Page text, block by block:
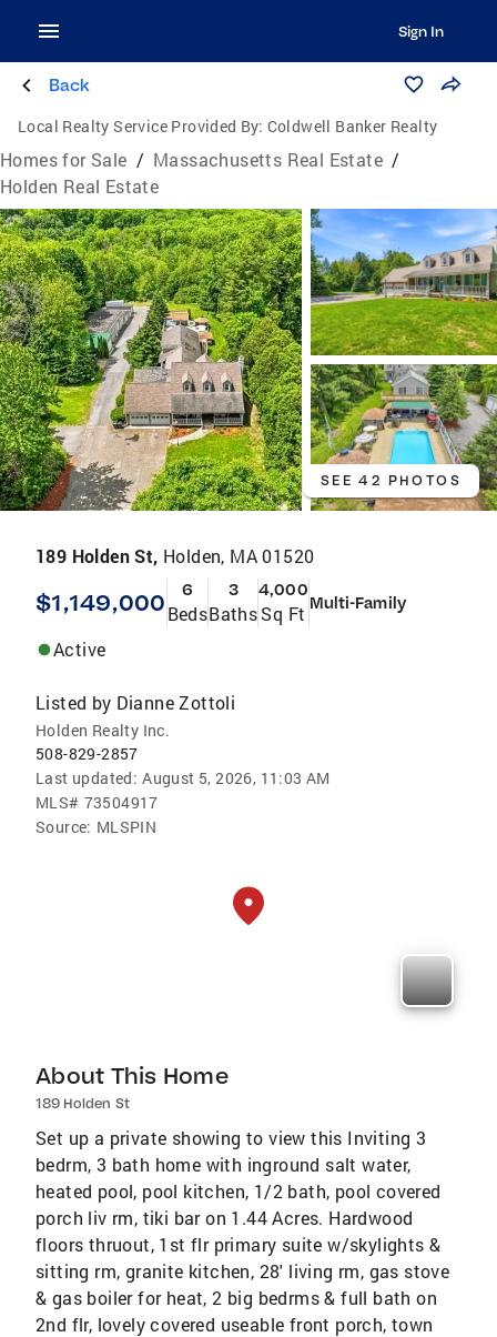
Sign In
Back
Local Realty Service Provided By: Coldwell Banker Realty
Homes for Sale / Massachusetts Real Estate /
Holden Real Estate
SEE 42 PHOTOS
189 Holden St, Holden, MA 01520
$1,149,000 6
Beds
3
Baths
4,000
Sq Ft Multi-Family
Active
Listed by Dianne Zottoli
Holden Realty Inc.
508-829-2857
Last updated: August 5, 2026, 11:03 AM
MLS# 73504917
Source: MLSPIN
About This Home
189 Holden St
Set up a private showing to view this Inviting 3
bedrm, 3 bath home with inground salt water,
heated pool, pool kitchen, 1/2 bath, pool covered
porch liv rm, tiki bar on 1.44 Acres. Hardwood
floors thruout, 1st flr primary suite w/skylights &
sitting rm, granite kitchen, 28' living rm, gas stove
& gas boiler for heat, 2 big bedrms & full bath on
2nd flr, lovely covered useable front porch, town